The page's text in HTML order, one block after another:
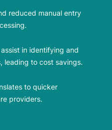
reduced manual entry
in identifying and
leading to cost savings.
to quicker
providers.